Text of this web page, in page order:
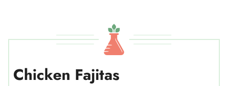
Chicken Fajitas